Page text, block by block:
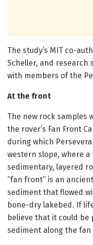
The study’s MIT co-
Scheller, and research
with members of the
At the front
The new rock samples
the rover’s Fan Front
during which
western slope, where
sedimentary, layered
“fan front” is an
sediment that flowed
bone-dry lakebed. If
believe that it could
sediment along the